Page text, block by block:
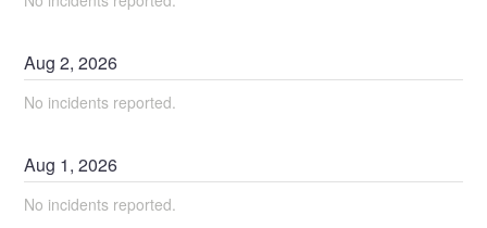
Aug2,2026
No incidents reported.
Aug 1,2026
No incidents reported.